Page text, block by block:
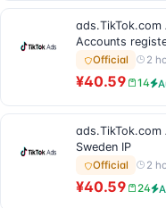
ads.TikTok.com
Accounts
Official 2
¥40.59 14
Sweden IP
Official 2
¥40.59 24